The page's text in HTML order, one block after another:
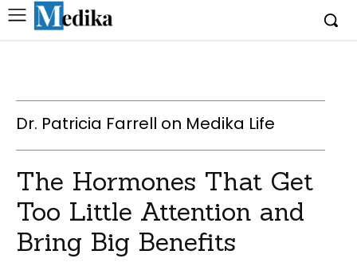
Dr. Patricia Farrell on Medika Life
The Hormones That Get
Too Little Attention and
Bring Big Benefits